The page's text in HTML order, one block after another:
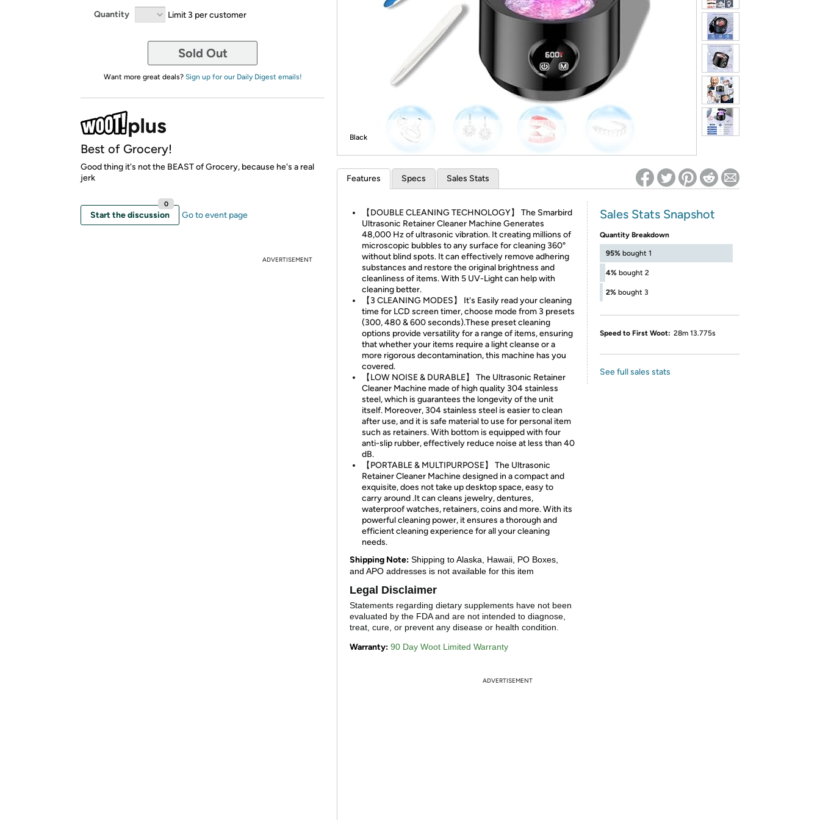
* Re-login required on Woot! for benefits to take effect
Quantity Limit 3 per customer
Sold Out
Want more great deals? Sign up for our Daily Digest emails!
Best of Grocery!
Good thing it's not the BEAST of Grocery, because he's a real
jerk
Start the discussion
0
Go to event page
ADVERTISEMENT
Black
Features Specs Sales Stats
【DOUBLE CLEANING TECHNOLOGY】 The Smarbird
Ultrasonic Retainer Cleaner Machine Generates
48,000 Hz of ultrasonic vibration. It creating millions of
microscopic bubbles to any surface for cleaning 360°
without blind spots. It can effectively remove adhering
substances and restore the original brightness and
cleanliness of items. With 5 UV-Light can help with
cleaning better.
【3 CLEANING MODES】 It's Easily read your cleaning
time for LCD screen timer, choose mode from 3 presets
(300, 480 & 600 seconds).These preset cleaning
options provide versatility for a range of items, ensuring
that whether your items require a light cleanse or a
more rigorous decontamination, this machine has you
covered.
【LOW NOISE & DURABLE】 The Ultrasonic Retainer
Cleaner Machine made of high quality 304 stainless
steel, which is guarantees the longevity of the unit
itself. Moreover, 304 stainless steel is easier to clean
after use, and it is safe material to use for personal item
such as retainers. With bottom is equipped with four
anti-slip rubber, effectively reduce noise at less than 40
dB.
【PORTABLE & MULTIPURPOSE】 The Ultrasonic
Retainer Cleaner Machine designed in a compact and
exquisite, does not take up desktop space, easy to
carry around .It can cleans jewelry, dentures,
waterproof watches, retainers, coins and more. With its
powerful cleaning power, it ensures a thorough and
efficient cleaning experience for all your cleaning
needs.
Shipping Note: Shipping to Alaska, Hawaii, PO Boxes,
and APO addresses is not available for this item
Legal Disclaimer
Statements regarding dietary supplements have not been
evaluated by the FDA and are not intended to diagnose,
treat, cure, or prevent any disease or health condition.
Warranty: 90 Day Woot Limited Warranty
Sales Stats Snapshot
Quantity Breakdown
95% bought 1
4% bought 2
2% bought 3
Speed to First Woot: 28m 13.775s
See full sales stats
ADVERTISEMENT